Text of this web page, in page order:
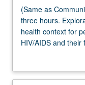
Multiple-Listed
(Same
as
Community
Health
Seminar,
(Same as
three hours.
health context for
HIV/AIDS and their
aspects, including
study of